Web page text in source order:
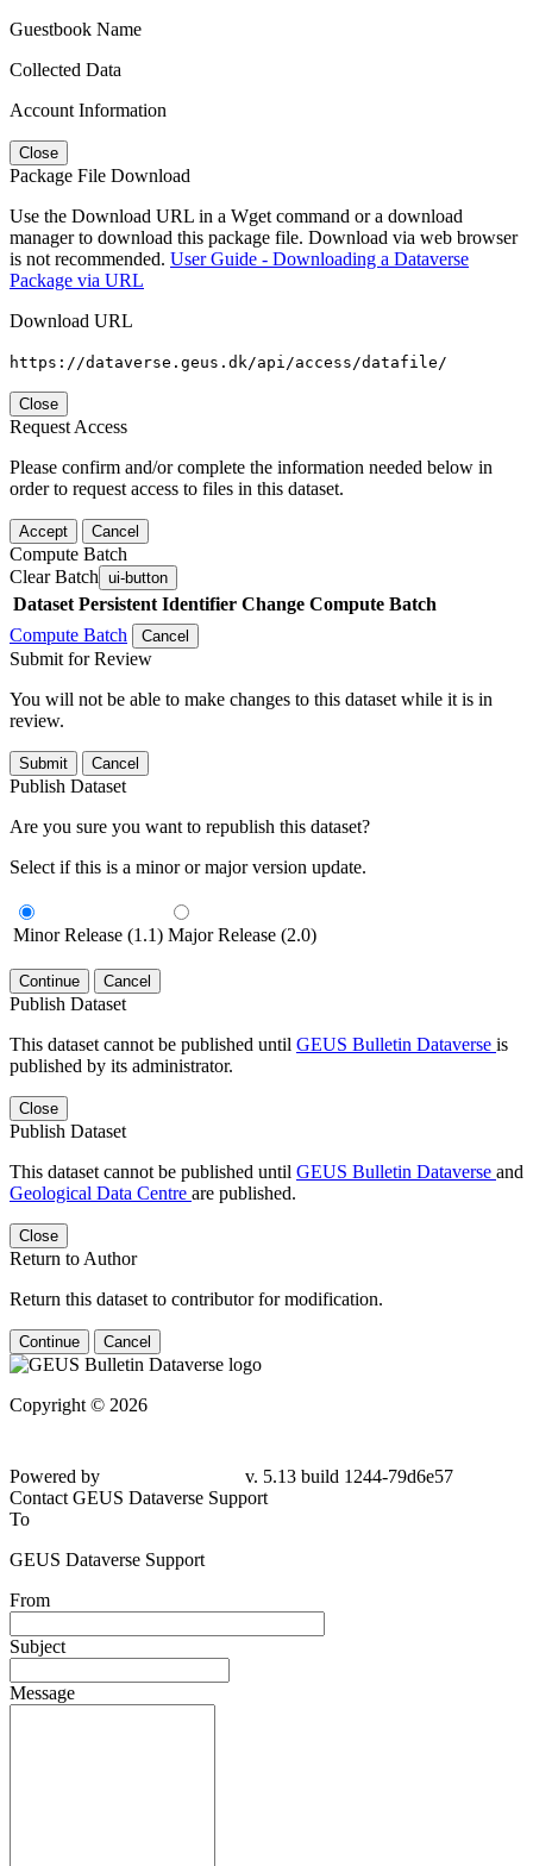
Guestbook Name
Collected Data
Account Information
Close
Package File Download
Use the Download URL in a Wget command or a download
manager to download this package file. Download via web browser
is not recommended. User Guide - Downloading a Dataverse
Package via URL
Download URL
https://dataverse.geus.dk/api/access/datafile/
Close
Request Access
Please confirm and/or complete the information needed below in
order to request access to files in this dataset.
Accept Cancel
Compute Batch
Clear Batch ui-button
Dataset Persistent Identifier Change Compute Batch
Compute Batch
Cancel
Submit for Review
You will not be able to make changes to this dataset while it is in
review.
Submit Cancel
Publish Dataset
Are you sure you want to republish this dataset?
Select if this is a minor or major version update.
Minor Release (1.1) Major Release (2.0)
Continue Cancel
Publish Dataset
This dataset cannot be published until GEUS Bulletin Dataverse is
published by its administrator.
Close
Publish Dataset
This dataset cannot be published until GEUS Bulletin Dataverse and
Geological Data Centre are published.
Close
Return to Author
Return this dataset to contributor for modification.
Continue Cancel
Copyright © 2026
Powered by
v. 5.13 build 1244-79d6e57
Contact GEUS Dataverse Support
To
GEUS Dataverse Support
From
Subject
Message